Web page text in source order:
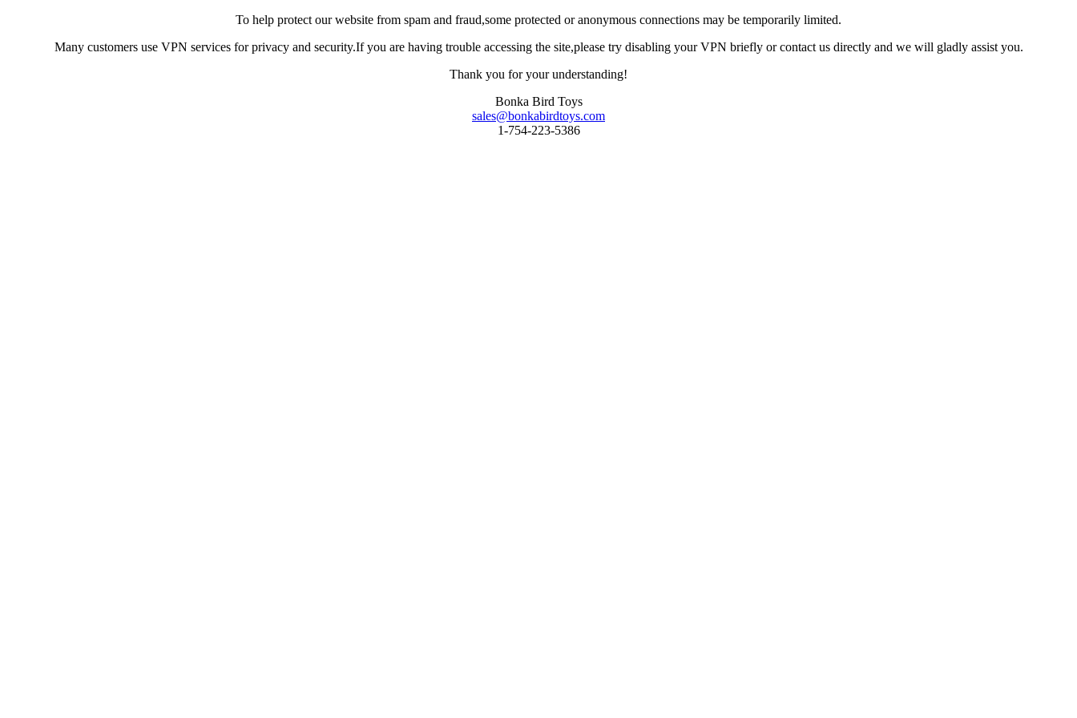
To help protect our website from spam and fraud,some protected or anonymous connections may be temporarily limited.
Many customers use VPN services for privacy and security.If you are having trouble accessing the site,please try disabling your VPN briefly or contact us directly and we will gladly assist you.
Thank you for your understanding!
Bonka Bird Toys
sales@bonkabirdtoys.com
1-754-223-5386